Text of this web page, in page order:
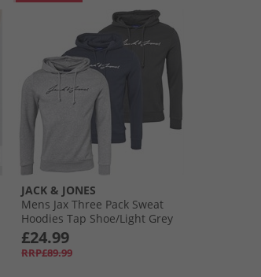
JACK & JONES
Mens Jax Three Pack Sweat
Hoodies Tap Shoe/​Light Grey
Melange/​Navy Blazer
£24.99
RRP£89.99